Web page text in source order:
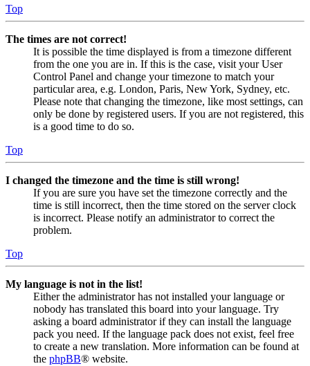
Top
The times are not correct!
It is possible the time displayed is from a timezone different
from the one you are in. If this is the case, visit your User
Control Panel and change your timezone to match your
particular area, e.g. London, Paris, New York, Sydney, etc.
Please note that changing the timezone, like most settings, can
only be done by registered users. If you are not registered, this
is a good time to do so.
Top
I changed the timezone and the time is still wrong!
If you are sure you have set the timezone correctly and the
time is still incorrect, then the time stored on the server clock
is incorrect. Please notify an administrator to correct the
problem.
Top
My language is not in the list!
Either the administrator has not installed your language or
nobody has translated this board into your language. Try
asking a board administrator if they can install the language
pack you need. If the language pack does not exist, feel free
to create a new translation. More information can be found at
the phpBB® website.